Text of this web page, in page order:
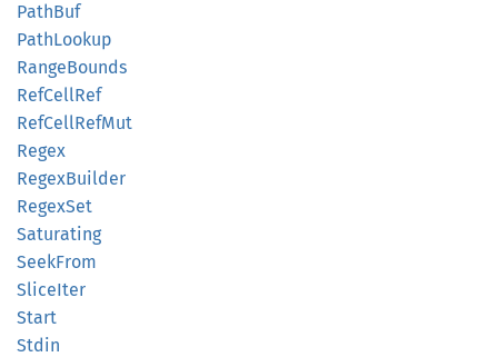
PathBuf
PathLookup
RangeBounds
RefCellRef
RefCellRefMut
Regex
RegexBuilder
RegexSet
Saturating
SeekFrom
SliceIter
Start
Stdin